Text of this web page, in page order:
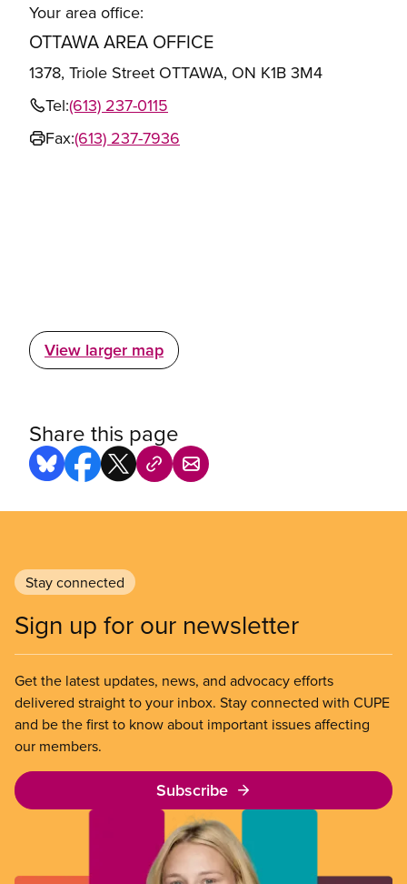
Your area office:
OTTAWA AREA OFFICE
1378, Triole Street OTTAWA, ON K1B 3M4
Tel:(613) 237-0115
Fax:(613) 237-7936
View larger map
Share this page
Stay connected
Sign up for our newsletter
Get the latest updates, news, and advocacy efforts
delivered straight to your inbox. Stay connected with CUPE
and be the first to know about important issues affecting
our members.
Subscribe